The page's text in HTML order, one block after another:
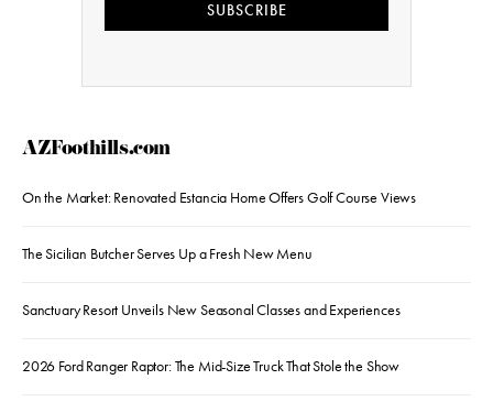
SUBSCRIBE
AZFoothills.com
On the Market: Renovated Estancia Home Offers Golf Course Views
The Sicilian Butcher Serves Up a Fresh New Menu
Sanctuary Resort Unveils New Seasonal Classes and Experiences
2026 Ford Ranger Raptor: The Mid-Size Truck That Stole the Show